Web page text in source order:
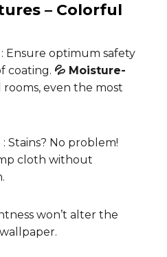
– Colorful
: Ensure optimum safety
coating. 💦 Moisture-
rooms, even the most
: Stains? No problem!
cloth without
won’t alter the